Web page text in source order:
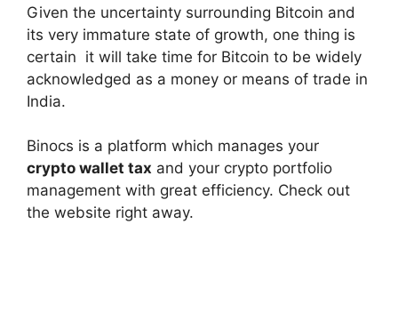
Given the uncertainty surrounding Bitcoin and
its very immature state of growth, one thing is
certain ­ it will take time for Bitcoin to be widely
acknowledged as a money or means of trade in
India.
Binocs is a platform which manages your
crypto wallet tax and your crypto portfolio
management with great efficiency. Check out
the website right away.